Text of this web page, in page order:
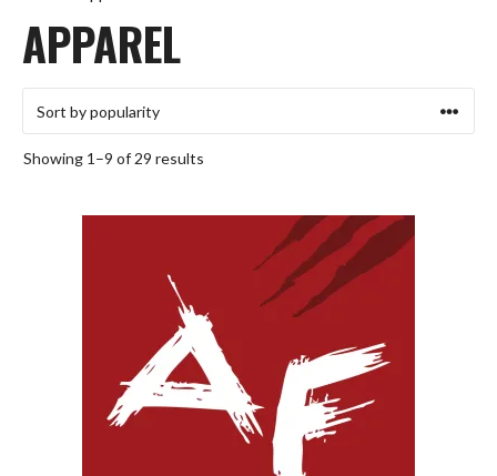
APPAREL
Showing 1–9 of 29 results